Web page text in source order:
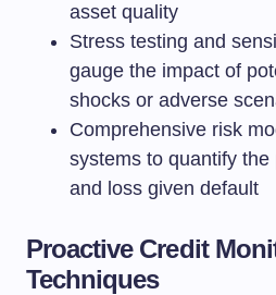
asset quality
Stress testing and
gauge the impact of
shocks or adverse
Comprehensive risk
systems to quantify
and loss given default
Proactive Credit
Techniques